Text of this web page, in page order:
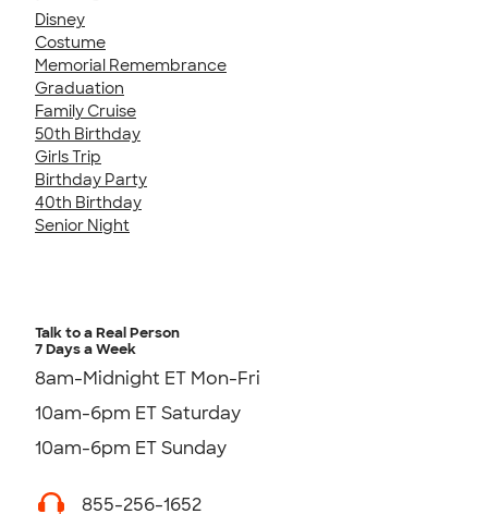
Disney
Costume
Memorial Remembrance
Graduation
Family Cruise
50th Birthday
Girls Trip
Birthday Party
40th Birthday
Senior Night
Talk to a Real Person
7 Days a Week
8am-Midnight ET Mon-Fri
10am-6pm ET Saturday
10am-6pm ET Sunday
855-256-1652